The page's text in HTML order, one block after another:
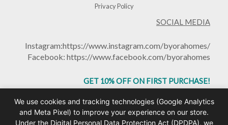
Privacy Policy
SOCIAL MEDIA
Instagram:https://www.instagram.com/byorahomes/
Facebook: https://www.facebook.com/byorahomes
GET 10% OFF ON FIRST PURCHASE!
We use cookies and tracking technologies (Google Analytics
and Meta Pixel) to improve your experience on our store.
Under the Digital Personal Data Protection Act (DPDPA), we